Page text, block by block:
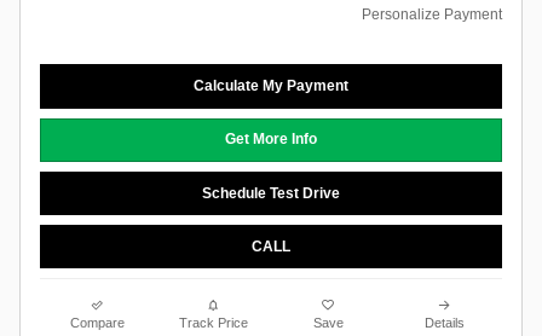
Personalize Payment
Calculate My Payment
Get More Info
Schedule Test Drive
CALL
Compare Track Price Save Details